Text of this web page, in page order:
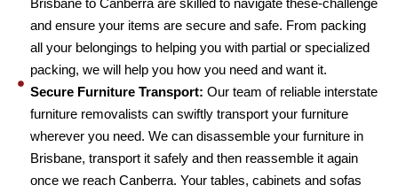
and ensure your items are secure and safe. From packing
all your belongings to helping you with partial or specialized
packing, we will help you how you need and want it.
Secure Furniture Transport: Our team of reliable interstate
furniture removalists can swiftly transport your furniture
wherever you need. We can disassemble your furniture in
Brisbane, transport it safely and then reassemble it again
once we reach Canberra. Your tables, cabinets and sofas